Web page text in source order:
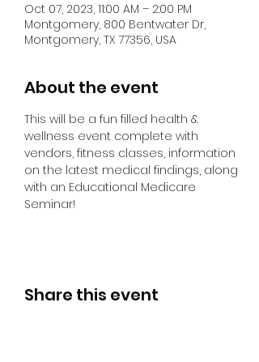
Oct 07, 2023, 11:00 AM – 2:00 PM
Montgomery, 800 Bentwater Dr,
Montgomery, TX 77356, USA
About the event
This will be a fun filled health &
wellness event complete with
vendors, fitness classes, information
on the latest medical findings, along
with an Educational Medicare
Seminar!
Share this event